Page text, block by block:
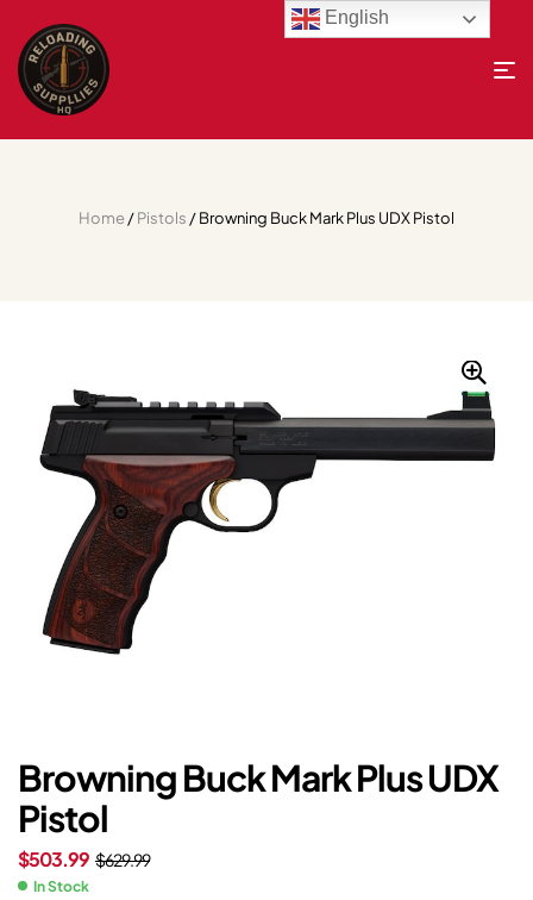
Home/Pistols / Browning Buck Mark Plus UDX Pistol
Browning Buck Mark Plus UDX
Pistol
$629.99
$503.99
In Stock
English